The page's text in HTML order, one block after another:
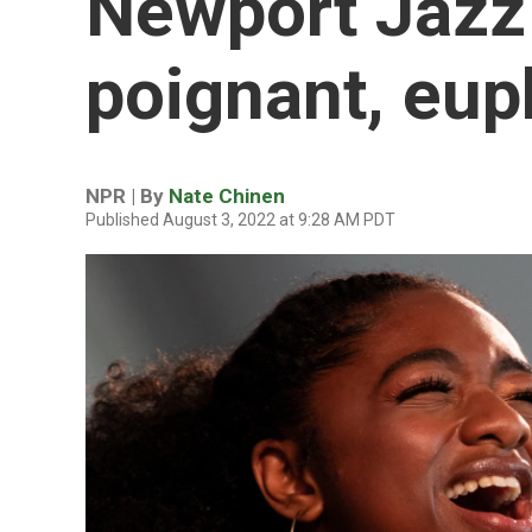
poignant,
NPR | By Nate Chinen
Published August 3, 2022 at 9:28 AM PDT